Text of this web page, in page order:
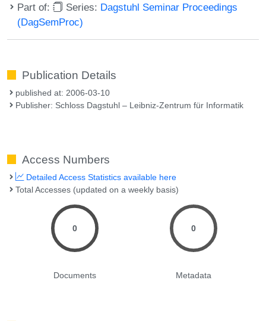
Part of: Series: Dagstuhl Seminar Proceedings
(DagSemProc)
Publication Details
published at: 2006-03-10
Publisher: Schloss Dagstuhl – Leibniz-Zentrum für Informatik
Access Numbers
Detailed Access Statistics available here
Total Accesses (updated on a weekly basis)
0
Documents
0
Metadata